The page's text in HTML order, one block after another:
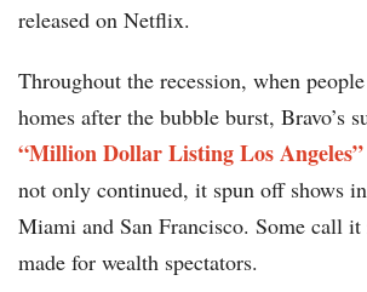
released on Netflix.
Throughout the recession, when
homes after the bubble burst, Bravo’s
“Million Dollar Listing Los Angeles”
not only continued, it spun off shows
Miami and San Francisco. Some call it
made for wealth spectators.